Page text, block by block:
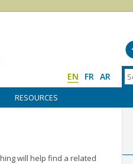
EN FR AR
RESOURCES
will help find a related